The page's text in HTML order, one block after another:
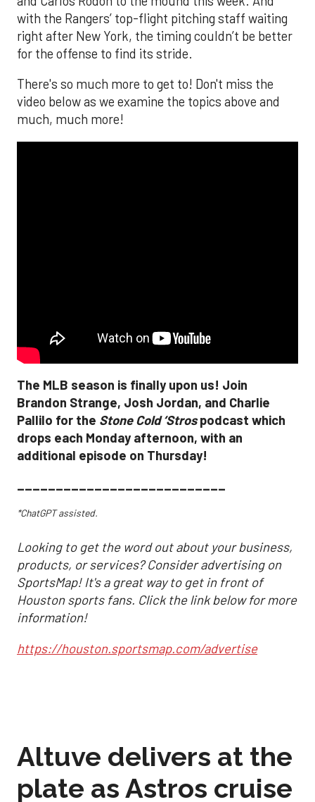
with the Rangers’ top-flight pitching staff waiting
right after New York, the timing couldn’t be better
for the offense to find its stride.
There's so much more to get to! Don't miss the
video below as we examine the topics above and
much, much more!
The MLB season is finally upon us! Join
Brandon Strange, Josh Jordan, and Charlie
Pallilo for the Stone Cold ‘Strospodcast which
drops each Monday afternoon, with an
additional episode on Thursday!
___________________________
*ChatGPT assisted.
Looking to get the word out about your business,
products, or services? Consider advertising on
SportsMap! It's a great way to get in front of
Houston sports fans. Click the link below for more
information!
https://houston.sportsmap.com/advertise
Altuve delivers at the
plate as Astros cruise